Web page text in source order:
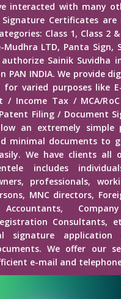
interacted with many
Certificates are
Class 1, Class 2
Mudhra LTD, Panta Sign,
Sainik Suvidha
PAN INDIA. We provide
for varied purposes like
/ Income Tax / MCA/
Filing / Document
an extremely simple
minimal documents to
We have clients all
includes
professionals,
MNC directors,
Consultants,
signature application
We offer our
e-mail and